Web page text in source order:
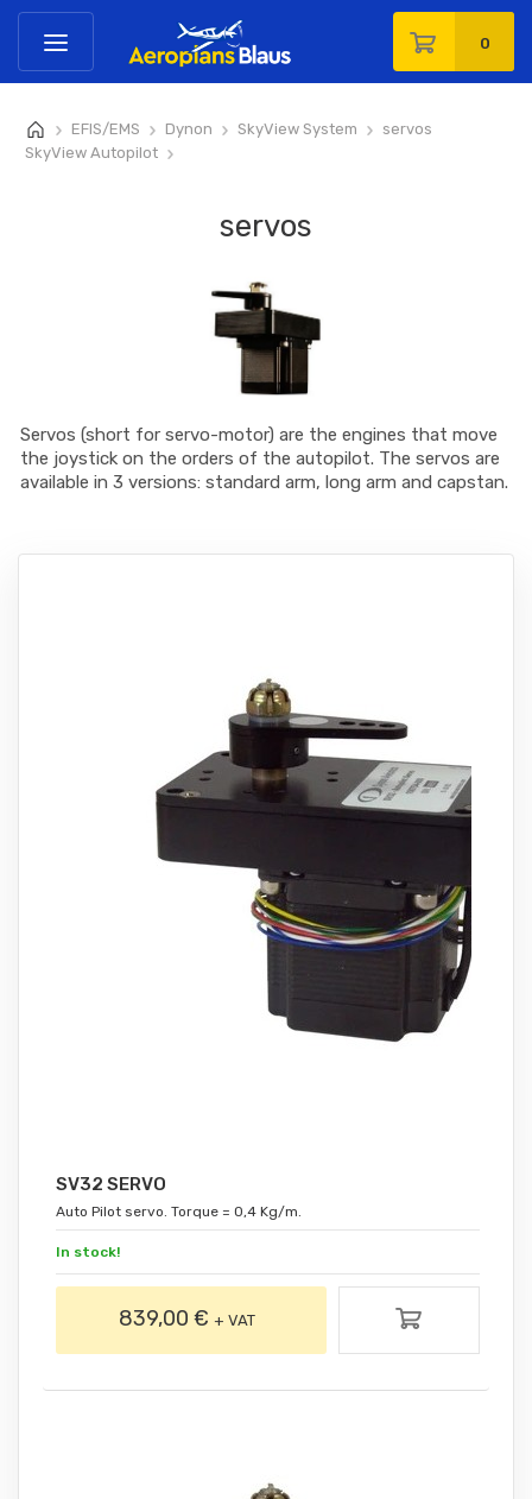
0
>EFIS/EMS >Dynon >SkyView System
>
SkyView Autopilot
servos
servos
Servos (short for servo-motor) are the engines that move
the joystick on the orders of the autopilot. The servos are
available in 3 versions: standard arm, long arm and capstan.
SV32 SERVO
Auto Pilot servo. Torque = 0,4 Kg/m.
In stock!
839,00 €+ VAT